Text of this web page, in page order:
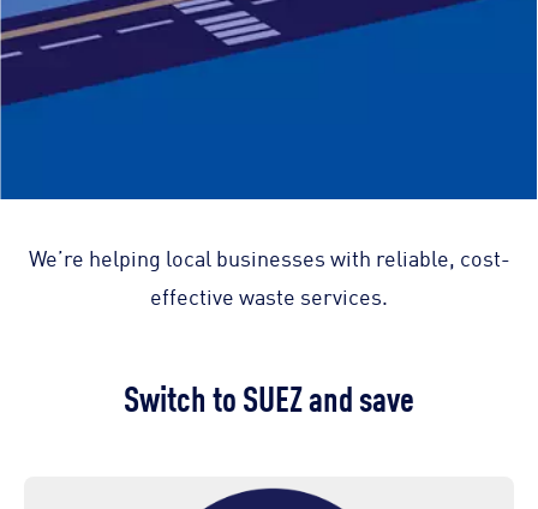
We’re helping local businesses with reliable, cost-
effective waste services.
Switch to SUEZ and save